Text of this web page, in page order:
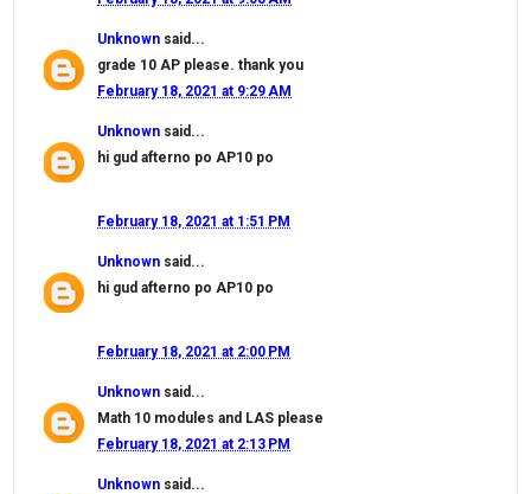
Unknown said...
grade 10 AP please. thank you
February 18, 2021 at 9:29 AM
Unknown said...
hi gud afterno po AP10 po
February 18, 2021 at 1:51 PM
Unknown said...
hi gud afterno po AP10 po
February 18, 2021 at 2:00 PM
Unknown said...
Math 10 modules and LAS please
February 18, 2021 at 2:13 PM
Unknown said...